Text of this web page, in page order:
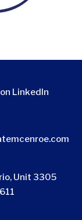
LinkedIn
Unit 3305